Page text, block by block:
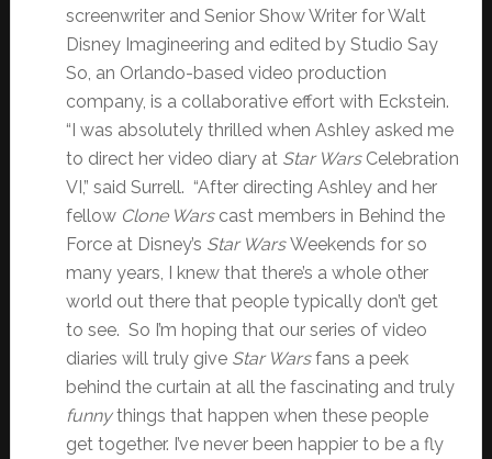
screenwriter and Senior Show Writer for Walt
Disney Imagineering and edited by Studio Say
So, an Orlando-based video production
company, is a collaborative effort with Eckstein.
“I was absolutely thrilled when Ashley asked me
to direct her video diary at Star WarsCelebration
VI,” said Surrell. “After directing Ashley and her
fellow Clone Warscast members in Behind the
Force at Disney’s Star WarsWeekends for so
many years, I knew that there’s a whole other
world out there that people typically don’t get
to see. So I’m hoping that our series of video
diaries will truly give Star Warsfans a peek
behind the curtain at all the fascinating and truly
funnythings that happen when these people
get together. I’ve never been happier to be a fly